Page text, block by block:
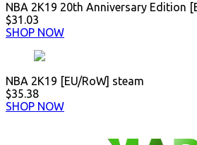
NBA 2K19 20th Anniversary Edition
$31.03
SHOP NOW
NBA 2K19 [EU/RoW] steam
$35.38
SHOP NOW